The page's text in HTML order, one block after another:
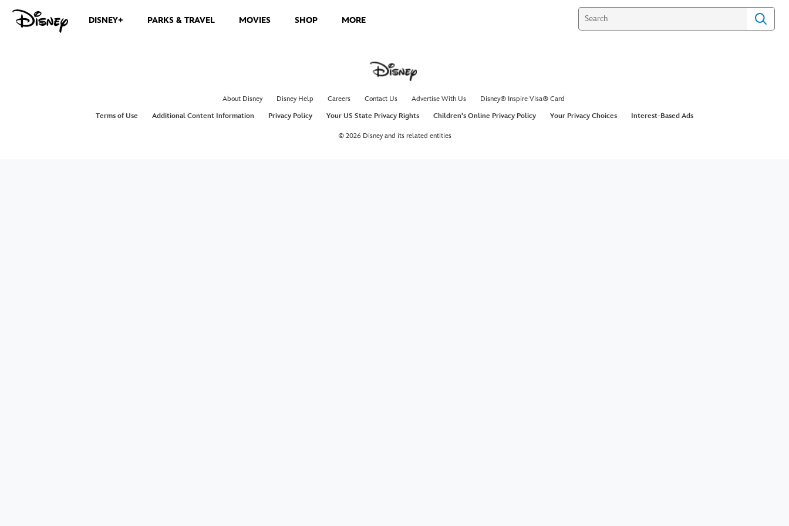
DISNEY+ PARKS & TRAVEL MOVIES SHOP MORE
About Disney Disney Help Careers Contact Us Advertise With Us
Disney® Inspire Visa® Card
Terms of Use
Additional Content Information Privacy Policy Your US State Privacy Rights Children's Online Privacy Policy Your Privacy Choices Interest-Based Ads
© 2026 Disney and its related entities